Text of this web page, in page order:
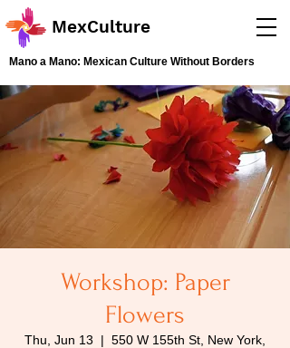
MexCulture
Mano a Mano: Mexican Culture Without Borders
Workshop: Paper
Flowers
Thu, Jun 13
  |
550 W 155th St, New York,